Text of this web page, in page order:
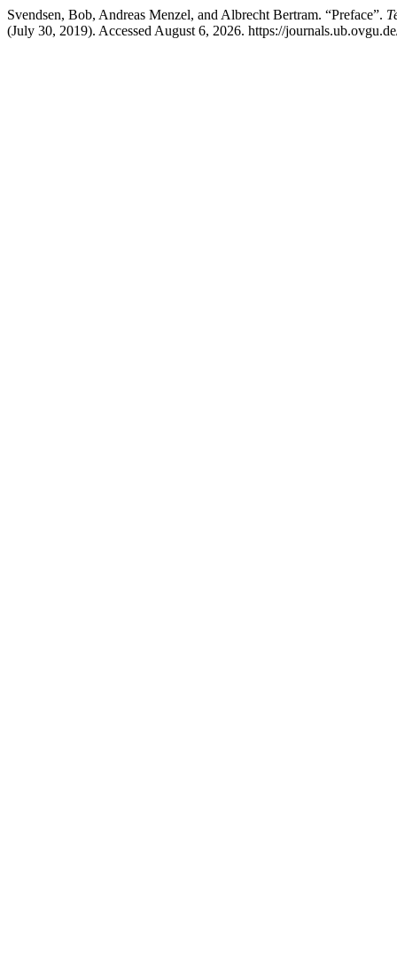
Svendsen, Bob, Andreas Menzel, and Albrecht Bertram. “Preface”.
(July 30, 2019). Accessed August 6, 2026. https://